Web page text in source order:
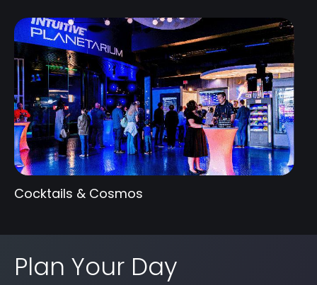
Cocktails & Cosmos
Plan Your Day